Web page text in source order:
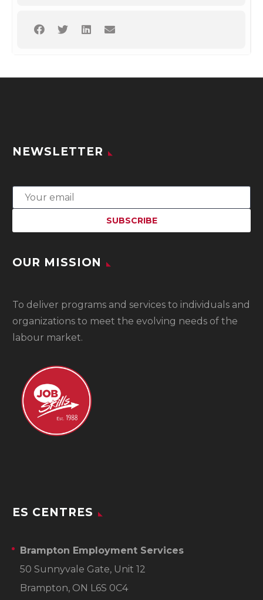
NEWSLETTER
OUR MISSION
To deliver programs and services to individuals and
organizations to meet the evolving needs of the
labour market.
ES CENTRES
Brampton Employment Services
50 Sunnyvale Gate, Unit 12
Brampton, ON L6S 0C4